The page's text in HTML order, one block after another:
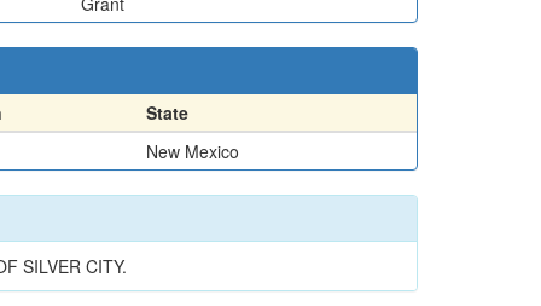
State
New Mexico
SILVER CITY.